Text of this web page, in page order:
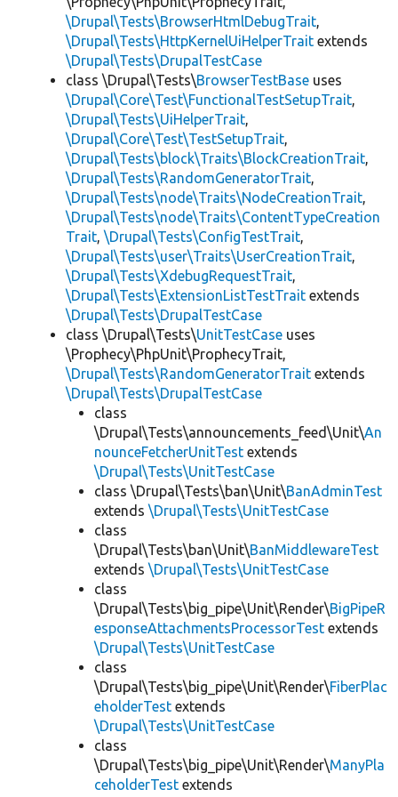
\Drupal\Tests\BrowserHtmlDebugTrait,
\Drupal\Tests\HttpKernelUiHelperTrait extends
\Drupal\Tests\DrupalTestCase
class \Drupal\Tests\BrowserTestBase uses
\Drupal\Core\Test\FunctionalTestSetupTrait,
\Drupal\Tests\UiHelperTrait,
\Drupal\Core\Test\TestSetupTrait,
\Drupal\Tests\block\Traits\BlockCreationTrait,
\Drupal\Tests\RandomGeneratorTrait,
\Drupal\Tests\node\Traits\NodeCreationTrait,
\Drupal\Tests\node\Traits\ContentTypeCreation
Trait, \Drupal\Tests\ConfigTestTrait,
\Drupal\Tests\user\Traits\UserCreationTrait,
\Drupal\Tests\XdebugRequestTrait,
\Drupal\Tests\ExtensionListTestTrait extends
\Drupal\Tests\DrupalTestCase
class \Drupal\Tests\UnitTestCase uses
\Prophecy\PhpUnit\ProphecyTrait,
\Drupal\Tests\RandomGeneratorTrait extends
\Drupal\Tests\DrupalTestCase
class
\Drupal\Tests\announcements_feed\Unit\An
nounceFetcherUnitTest extends
\Drupal\Tests\UnitTestCase
class \Drupal\Tests\ban\Unit\BanAdminTest
extends \Drupal\Tests\UnitTestCase
class
\Drupal\Tests\ban\Unit\BanMiddlewareTest
extends \Drupal\Tests\UnitTestCase
class
\Drupal\Tests\big_pipe\Unit\Render\BigPipeR
esponseAttachmentsProcessorTest extends
\Drupal\Tests\UnitTestCase
class
\Drupal\Tests\big_pipe\Unit\Render\FiberPlac
eholderTest extends
\Drupal\Tests\UnitTestCase
class
\Drupal\Tests\big_pipe\Unit\Render\ManyPla
ceholderTest extends